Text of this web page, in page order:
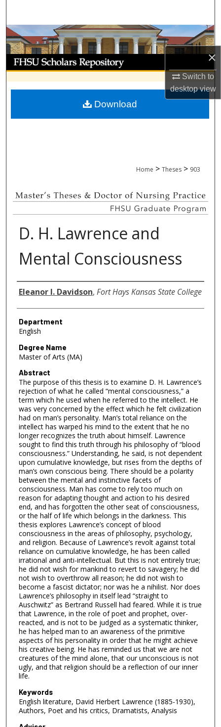
×
Switch to
desktopview
Browse Collections
My Account
About
Digital Commons Network™
Home > Theses > 903
D. H. Lawrence and
Mental Consciousness
Author
Eleanor I. Davidson, Fort Hays Kansas State College
Department
English
Degree Name
Master of Arts (MA)
Abstract
The purpose of this thesis is to examine D. H. Lawrence’s
rejection of what he called “mental consciousness,” a
term which he used when he referred to the intellect. He
was very concerned by the effect which he felt civilization
had on man’s personality. Man’s total reliance on the
intellect has warped his mind to the extent that he no
longer recognizes the truth about himself. Lawrence
sought to find this truth through his philosophy of “blood
consciousness.” Understanding, he said, is not dependent
upon cumulative knowledge, but rises from the depths of
man’s own conscious being. There should be a polarity
between the mental and instinctive facets of
consciousness. Man has come to rely too much on
reason for adapting thought and action to his desired
end, and has forgotten the other seat of consciousness,
or the half of life which belongs in the darkness. This
thesis explores Lawrence’s concept of blood
consciousness in the areas of philosophy, psychology,
and religion. Because of Lawrence’s revolt against total
reliance on cumulative knowledge, he has been called
irrational and anti-intellectual. But this is not entirely true;
he did not wish for mankind to revert to savagery; he did
not wish to overthrow all reason; he did not wish to
become a fascist dictator; nor was he a nihilist. Nor does
Lawrence’s philosophy in itself lead “straight to
Auschwitz” as Bertrand Russell had feared. While it is true
that Lawrence, in the role of poet and prophet, over-
reacted, and is not to be judged as a systematic thinker,
he has helped man to an awareness of the primitive
aspects of his personality in order that he might achieve
his creative being. He has reminded us that we are not
creatures of the mind alone, that our unconscious is not
ugly, and that religion should be a reflection of our inner
life.
Keywords
English literature, David Herbert Lawrence (1885-1930),
Authors, Poet and his critics, Dramatists, Analysis
Download